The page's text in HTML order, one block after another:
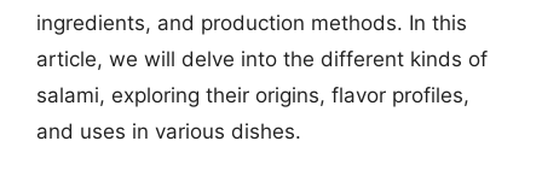
ingredients, and production methods. In this
article, we will delve into the different kinds of
salami, exploring their origins, flavor profiles,
and uses in various dishes.